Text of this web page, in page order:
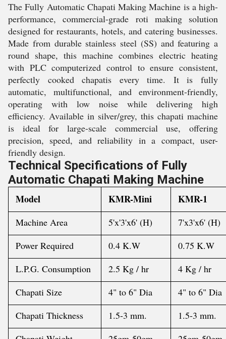
The Fully Automatic Chapati Making Machine is a high-
performance, commercial-grade roti making solution
designed for restaurants, hotels, and catering businesses.
Made from durable stainless steel (SS) and featuring a
round shape, this machine combines electric heating
with PLC computerized control to ensure consistent,
perfectly cooked chapatis every time. It is fully
automatic, multifunctional, and environment-friendly,
operating with low noise while delivering high
efficiency. Available in silver/grey, this chapati machine
is ideal for large-scale commercial use, offering
precision, speed, and reliability in a compact, user-
friendly design.
Technical Specifications of Fully
Automatic Chapati Making Machine
Model KMR-Mini KMR-1
Machine Area 5'x'3'x6' (H)
7'x3'x6' (H)
Power Required
0.4 K.W
0.75 K.W
L.P.G. Consumption
2.5 Kg / hr
4 Kg / hr
Chapati Size
4" to 6" Dia
4" to 6" Dia
Chapati Thickness
1.5-3 mm.
1.5-3 mm.